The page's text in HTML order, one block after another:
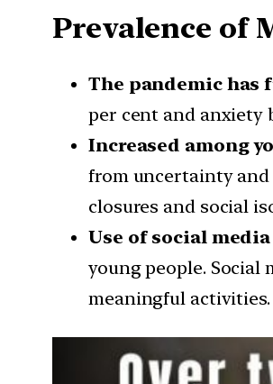
Prevalence of
The pandemic has
per cent and anxiety
Increased among
from uncertainty and
closures and social
Use of social
young people.
meaningful